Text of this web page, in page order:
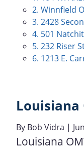
2. Winnfield
3. 2428
4. 501
5. 232 Riser
6. 1213 E.
Louisiana
By Bob Vidra |
Louisiana